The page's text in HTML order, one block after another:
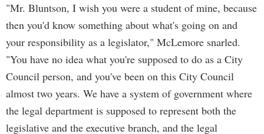
"Mr. Bluntson, I wish you were a student of mine, because
then you'd know something about what's going on and
your responsibility as a legislator," McLemore snarled.
"You have no idea what you're supposed to do as a City
Council person, and you've been on this City Council
almost two years. We have a system of government where
the legal department is supposed to represent both the
legislative and the executive branch, and the legal